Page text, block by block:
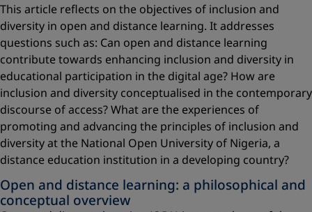
This article reflects on the objectives of inclusion and
diversity in open and distance learning. It addresses
questions such as: Can open and distance learning
contribute towards enhancing inclusion and diversity in
educational participation in the digital age? How are
inclusion and diversity conceptualised in the contemporary
discourse of access? What are the experiences of
promoting and advancing the principles of inclusion and
diversity at the National Open University of Nigeria, a
distance education institution in a developing country?
Open and distance learning: a philosophical and
conceptual overview